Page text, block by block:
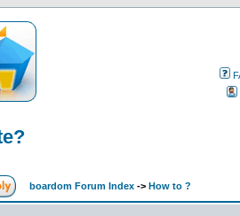
boardom Forum Index -> How to ?